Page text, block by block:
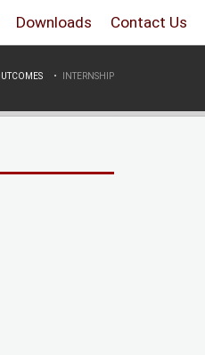
Downloads Contact Us
INTERNSHIP